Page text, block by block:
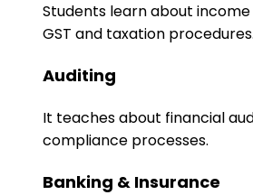
Students learn about
GST and taxation procedures.
Auditing
It teaches about financial
compliance processes.
Banking & Insurance